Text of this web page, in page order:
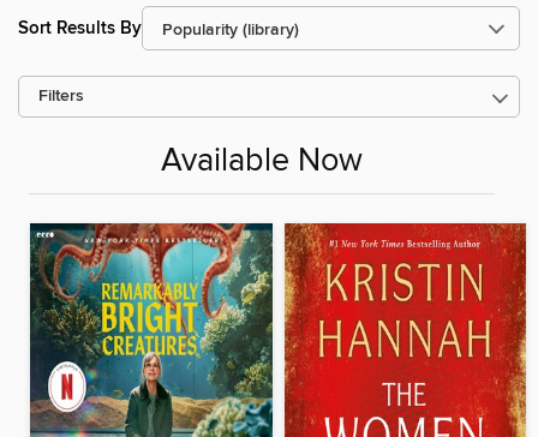
Sort Results By
Filters
Available Now